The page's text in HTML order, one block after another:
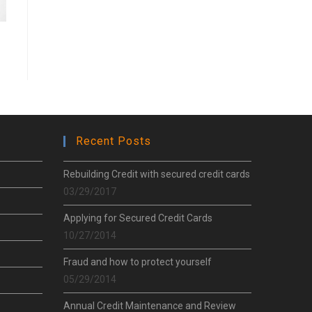
Recent Posts
Rebuilding Credit with secured credit cards
03/29/2017
Applying for Secured Credit Cards
10/27/2014
Fraud and how to protect yourself
05/29/2014
Annual Credit Maintenance and Review